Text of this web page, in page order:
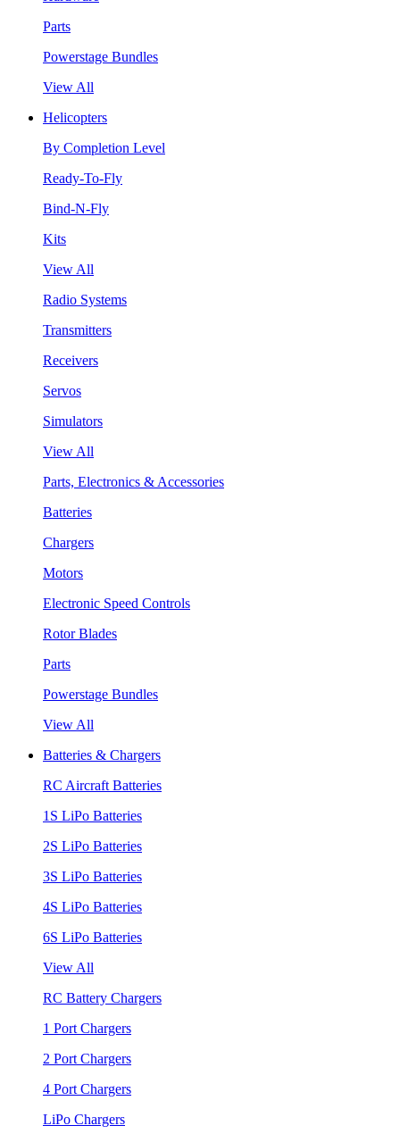
Parts
Powerstage Bundles
View All
Helicopters
By Completion Level
Ready-To-Fly
Bind-N-Fly
Kits
View All
Radio Systems
Transmitters
Receivers
Servos
Simulators
View All
Parts, Electronics & Accessories
Batteries
Chargers
Motors
Electronic Speed Controls
Rotor Blades
Parts
Powerstage Bundles
View All
Batteries & Chargers
RC Aircraft Batteries
1S LiPo Batteries
2S LiPo Batteries
3S LiPo Batteries
4S LiPo Batteries
6S LiPo Batteries
View All
RC Battery Chargers
1 Port Chargers
2 Port Chargers
4 Port Chargers
LiPo Chargers